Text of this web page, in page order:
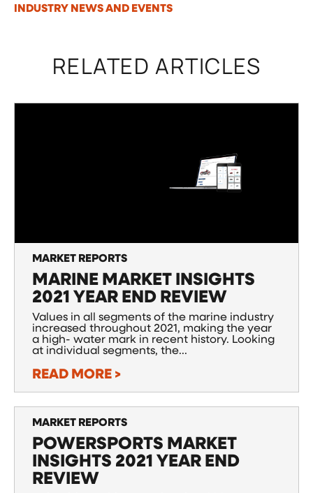
INDUSTRY NEWS AND EVENTS
RELATED ARTICLES
MARKET REPORTS
MARINE MARKET INSIGHTS
2021 YEAR END REVIEW
Values in all segments of the marine industry
increased throughout 2021, making the year
a high- water mark in recent history. Looking
at individual segments, the...
READ MORE >
MARKET REPORTS
POWERSPORTS MARKET
INSIGHTS 2021 YEAR END
REVIEW